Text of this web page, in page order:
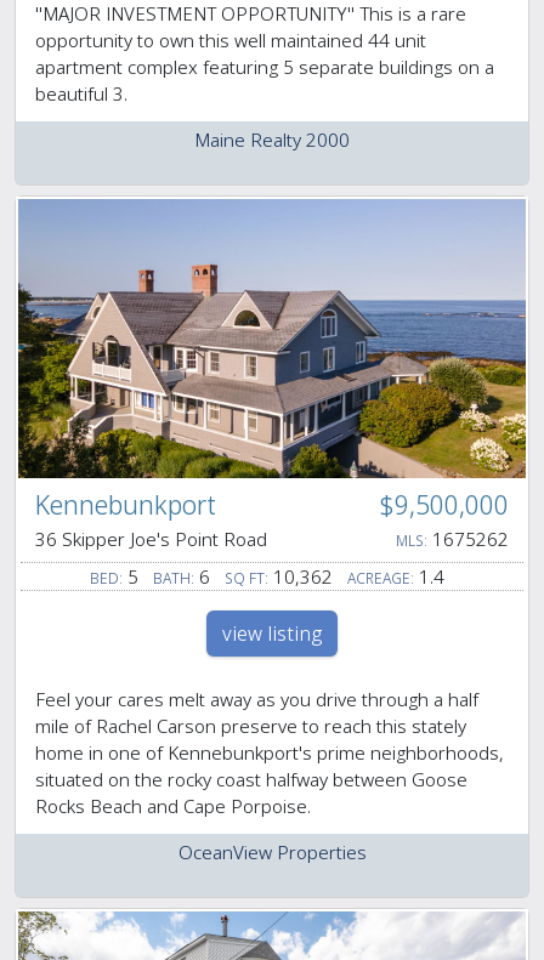
''MAJOR INVESTMENT OPPORTUNITY'' This is a rare
opportunity to own this well maintained 44 unit
apartment complex featuring 5 separate buildings on a
beautiful 3.
Maine Realty 2000
Kennebunkport $9,500,000
36 Skipper Joe's Point Road MLS: 1675262
BED: 5 BATH: 6 SQ FT: 10,362 ACREAGE: 1.4
view listing
Feel your cares melt away as you drive through a half
mile of Rachel Carson preserve to reach this stately
home in one of Kennebunkport's prime neighborhoods,
situated on the rocky coast halfway between Goose
Rocks Beach and Cape Porpoise.
OceanView Properties